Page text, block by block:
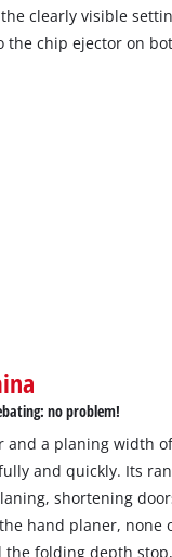
clearly visible
the chip ejector on
no problem!
and a planing width
and quickly. Its
shortening
hand planer,
folding depth